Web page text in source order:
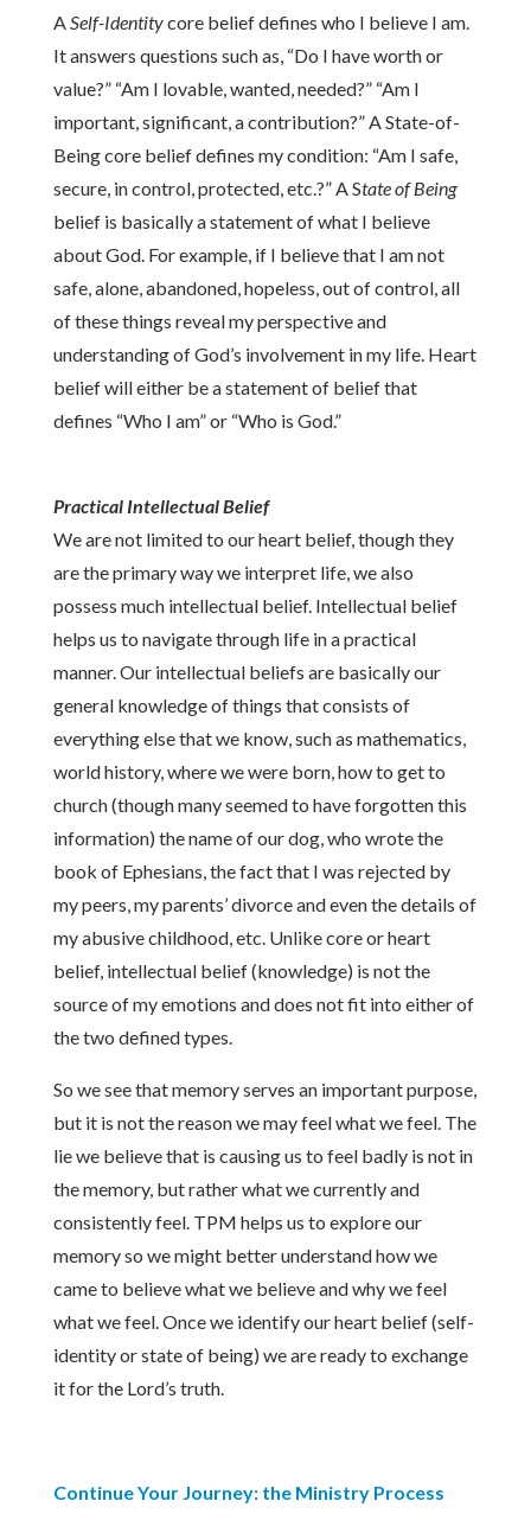
ASelf-Identitycore belief defines who I believe I am.
It answers questions such as, “Do I have worth or
value?” “Am I lovable, wanted, needed?” “Am I
important, significant, a contribution?” A State-of-
Being core belief defines my condition: “Am I safe,
secure, in control, protected, etc.?” A State of Being
belief is basically a statement of what I believe
about God. For example, if I believe that I am not
safe, alone, abandoned, hopeless, out of control, all
of these things reveal my perspective and
understanding of God’s involvement in my life. Heart
belief will either be a statement of belief that
defines “Who I am” or “Who is God.”
Practical Intellectual Belief
We are not limited to our heart belief, though they
are the primary way we interpret life, we also
possess much intellectual belief. Intellectual belief
helps us to navigate through life in a practical
manner. Our intellectual beliefs are basically our
general knowledge of things that consists of
everything else that we know, such as mathematics,
world history, where we were born, how to get to
church (though many seemed to have forgotten this
information) the name of our dog, who wrote the
book of Ephesians, the fact that I was rejected by
my peers, my parents’ divorce and even the details of
my abusive childhood, etc. Unlike core or heart
belief, intellectual belief (knowledge) is not the
source of my emotions and does not fit into either of
the two defined types.
So we see that memory serves an important purpose,
but it is not the reason we may feel what we feel. The
lie we believe that is causing us to feel badly is not in
the memory, but rather what we currently and
consistently feel. TPM helps us to explore our
memory so we might better understand how we
came to believe what we believe and why we feel
what we feel. Once we identify our heart belief (self-
identity or state of being) we are ready to exchange
it for the Lord’s truth.
Continue Your Journey: the Ministry Process